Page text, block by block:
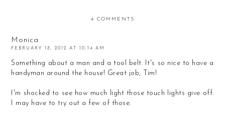
4 COMMENTS
Monica
FEBRUARY 18, 2012 AT 10:14 AM
Something about a man and a tool belt. It's so nice to have a
handyman around the house! Great job, Tim!
I'm shocked to see how much light those touch lights give off.
I may have to try out a few of those.